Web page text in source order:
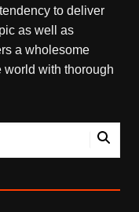
to deliver
as well as
a wholesome
world with thorough